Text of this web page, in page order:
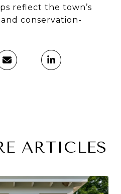
reflect the town’s
conservation-
ARTICLES